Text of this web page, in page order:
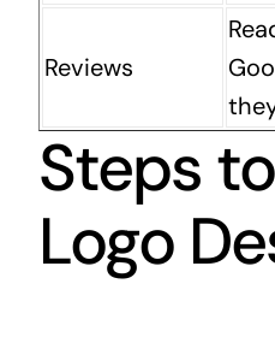
Reviews
Steps
Logo